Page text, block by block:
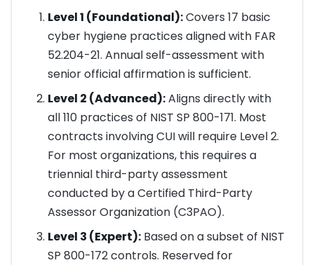
Level 1 (Foundational):Covers 17 basic
cyber hygiene practices aligned with FAR
52.204-21. Annual self-assessment with
senior official affirmation is sufficient.
Level 2 (Advanced):Aligns directly with
all 110 practices of NIST SP 800-171. Most
contracts involving CUI will require Level 2.
For most organizations, this requires a
triennial third-party assessment
conducted by a Certified Third-Party
Assessor Organization (C3PAO).
Level 3 (Expert):Based on a subset of NIST
SP 800-172 controls. Reserved for